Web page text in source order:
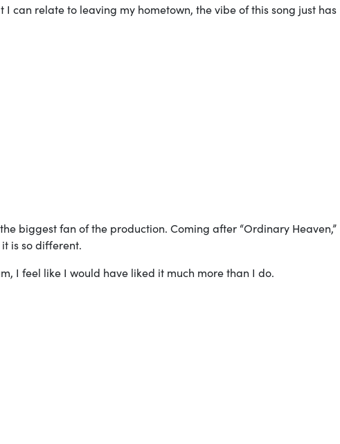
can relate to leaving my hometown, the vibe of this song just has
biggest fan of the production. Coming after “Ordinary Heaven,”
is so different.
I feel like I would have liked it much more than I do.